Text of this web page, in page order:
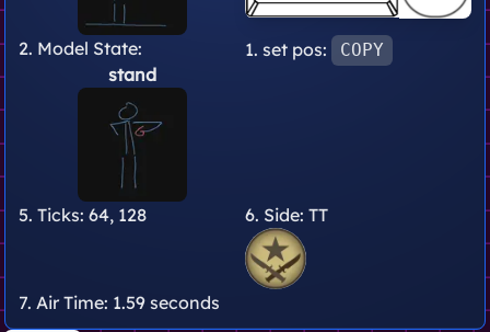
1. set pos: COPY
2. Model State:
stand
5. Ticks: 64, 128 6. Side: TT
7. Air Time: 1.59 seconds